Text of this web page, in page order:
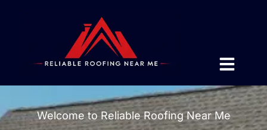
Welcome to Reliable Roofing Near Me